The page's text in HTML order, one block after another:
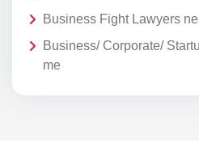
Business Fight Lawyers
Business/ Corporate/
me